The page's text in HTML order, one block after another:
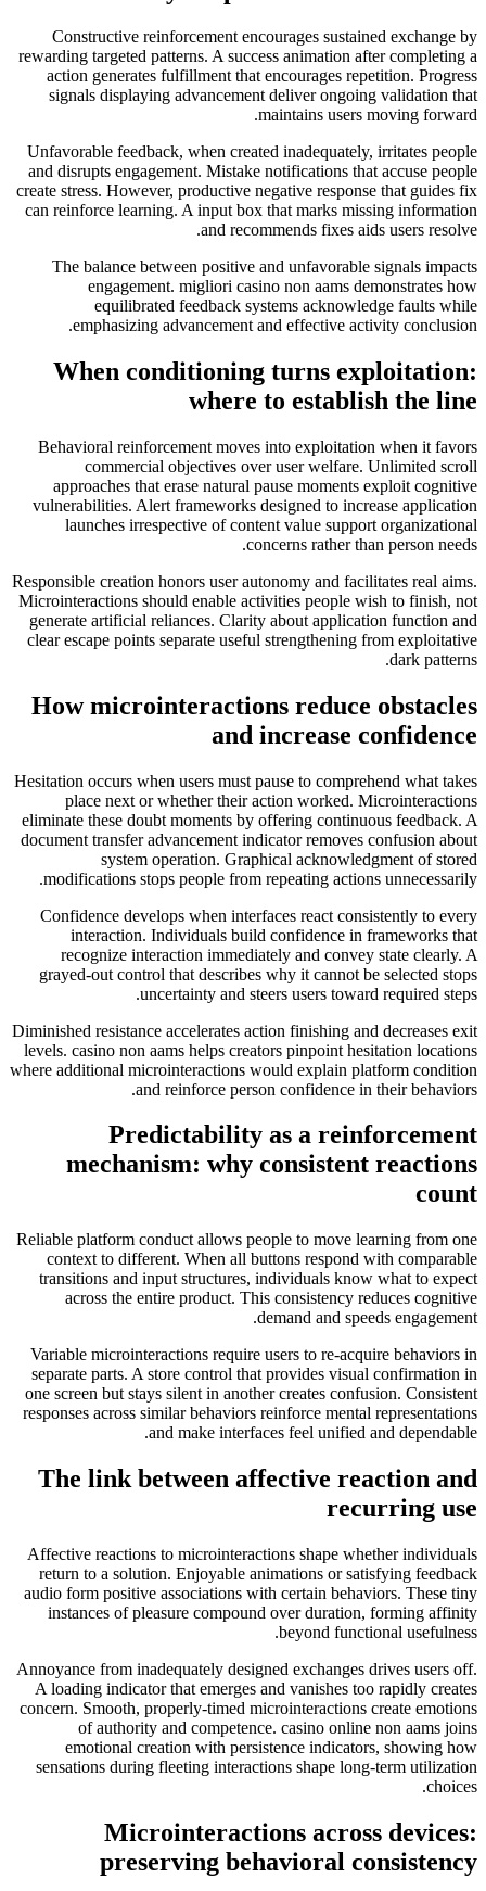
Constructive reinforcement encourages sustained exchange by
rewarding targeted patterns. A success animation after completing a
action generates fulfillment that encourages repetition. Progress
signals displaying advancement deliver ongoing validation that
maintains users moving forward.
Unfavorable feedback, when created inadequately, irritates people
and disrupts engagement. Mistake notifications that accuse people
create stress. However, productive negative response that guides fix
can reinforce learning. A input box that marks missing information
and recommends fixes aids users resolve.
The balance between positive and unfavorable signals impacts
engagement. migliori casino non aams demonstrates how
equilibrated feedback systems acknowledge faults while
emphasizing advancement and effective activity conclusion.
When conditioning turns exploitation:
where to establish the line
Behavioral reinforcement moves into exploitation when it favors
commercial objectives over user welfare. Unlimited scroll
approaches that erase natural pause moments exploit cognitive
vulnerabilities. Alert frameworks designed to increase application
launches irrespective of content value support organizational
concerns rather than person needs.
Responsible creation honors user autonomy and facilitates real aims.
Microinteractions should enable activities people wish to finish, not
generate artificial reliances. Clarity about application function and
clear escape points separate useful strengthening from exploitative
dark patterns.
How microinteractions reduce obstacles
and increase confidence
Hesitation occurs when users must pause to comprehend what takes
place next or whether their action worked. Microinteractions
eliminate these doubt moments by offering continuous feedback. A
document transfer advancement indicator removes confusion about
system operation. Graphical acknowledgment of stored
modifications stops people from repeating actions unnecessarily.
Confidence develops when interfaces react consistently to every
interaction. Individuals build confidence in frameworks that
recognize interaction immediately and convey state clearly. A
grayed-out control that describes why it cannot be selected stops
uncertainty and steers users toward required steps.
Diminished resistance accelerates action finishing and decreases exit
levels. casino non aams helps creators pinpoint hesitation locations
where additional microinteractions would explain platform condition
and reinforce person confidence in their behaviors.
Predictability as a reinforcement
mechanism: why consistent reactions
count
Reliable platform conduct allows people to move learning from one
context to different. When all buttons respond with comparable
transitions and input structures, individuals know what to expect
across the entire product. This consistency reduces cognitive
demand and speeds engagement.
Variable microinteractions require users to re-acquire behaviors in
separate parts. A store control that provides visual confirmation in
one screen but stays silent in another creates confusion. Consistent
responses across similar behaviors reinforce mental representations
and make interfaces feel unified and dependable.
The link between affective reaction and
recurring use
Affective reactions to microinteractions shape whether individuals
return to a solution. Enjoyable animations or satisfying feedback
audio form positive associations with certain behaviors. These tiny
instances of pleasure compound over duration, forming affinity
beyond functional usefulness.
Annoyance from inadequately designed exchanges drives users off.
A loading indicator that emerges and vanishes too rapidly creates
concern. Smooth, properly-timed microinteractions create emotions
of authority and competence. casino online non aams joins
emotional creation with persistence indicators, showing how
sensations during fleeting interactions shape long-term utilization
choices.
Microinteractions across devices:
preserving behavioral consistency